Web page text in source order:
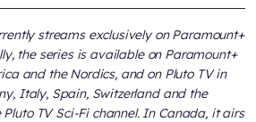
streams exclusively on Paramount+
the series is available on Paramount+
and the Nordics, and on Pluto TV in
Italy, Spain, Switzerland and the
TV Sci-Fi channel. In Canada, it airs